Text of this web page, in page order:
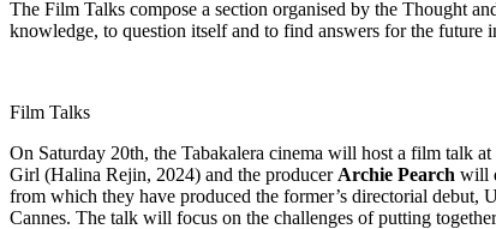
The Film Talks compose a section organised by the Thought
knowledge, to question itself and to find answers for the future
Film Talks
On Saturday 20th, the Tabakalera cinema will host a film talk
Girl (Halina Rejin, 2024) and the producer Archie Pearch will
from which they have produced the former’s directorial
Cannes. The talk will focus on the challenges of putting